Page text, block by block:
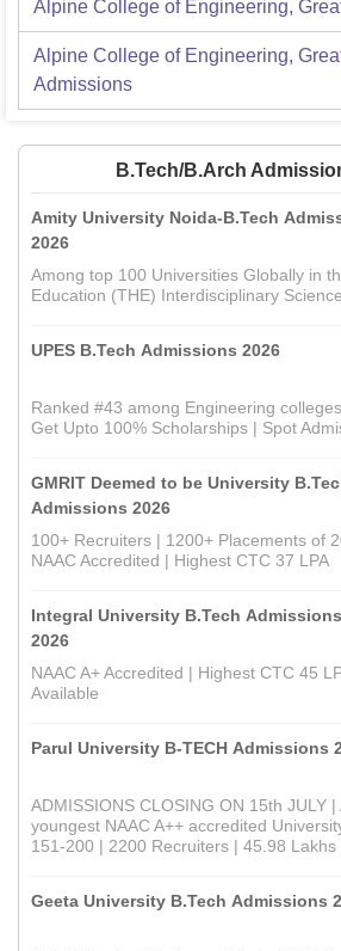
Alpine College of Engineering,
Alpine College of Engineering,
Admissions
B.Tech/B.Arch
Amity University Noida-B.Tech
2026
Among top 100 Universities Globally in
Education (THE) Interdisciplinary
UPES B.Tech Admissions 2026
Ranked #43 among Engineering
Get Upto 100% Scholarships | Spot
GMRIT Deemed to be University
Admissions 2026
100+ Recruiters | 1200+ Placements of
NAAC Accredited | Highest CTC 37 LPA
Integral University B.Tech Admissions
2026
NAAC A+ Accredited | Highest CTC 45
Available
Parul University B-TECH Admissions
ADMISSIONS CLOSING ON 15th JULY
youngest NAAC A++ accredited
151-200 | 2200 Recruiters | 45.98 Lakhs
Geeta University B.Tech Admissions